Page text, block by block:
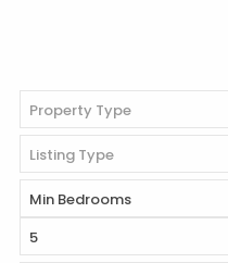
Property Type
Listing Type
Min Bedrooms
5